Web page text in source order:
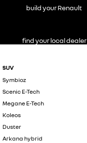
SUV
Symbioz
Scenic E-Tech
Megane E-Tech
Koleos
Duster
Arkana hybrid
build your Renault
find your local dealer